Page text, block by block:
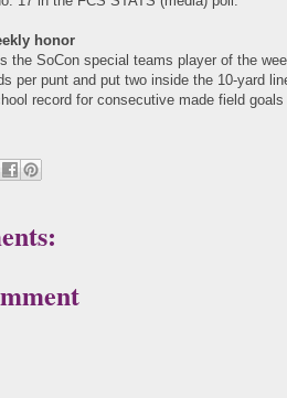
honor
the SoCon special teams player of the
per punt and put two inside the 10-yard
record for consecutive made field goals